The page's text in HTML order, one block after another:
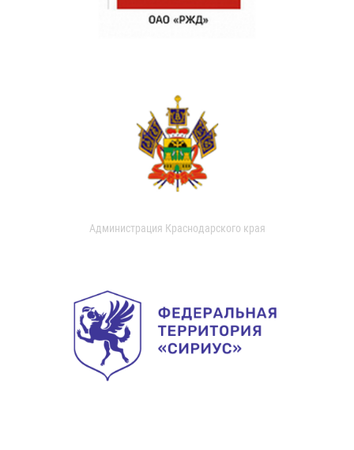
Администрация Краснодарского края